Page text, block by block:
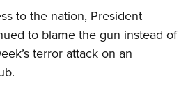
to the nation, President
to blame the gun instead of
terror attack on an